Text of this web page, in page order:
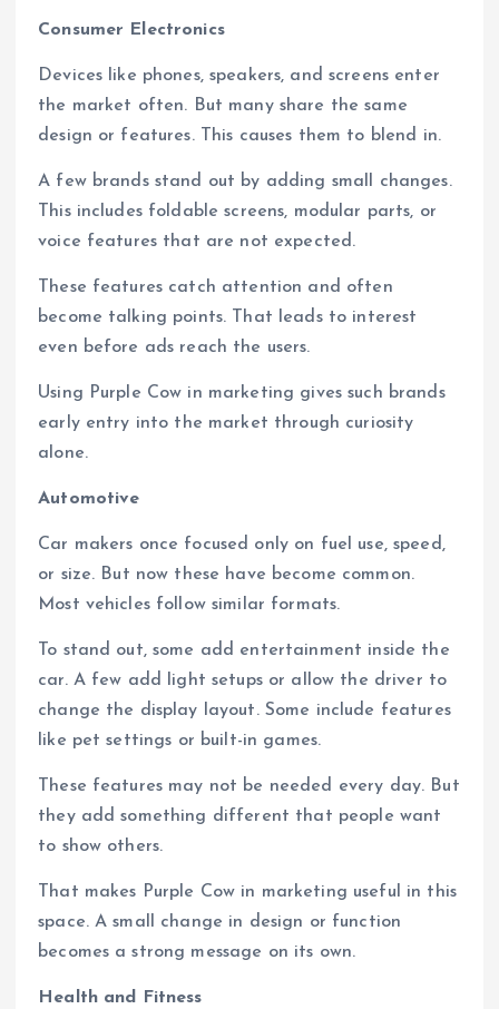
Consumer Electronics
Devices like phones, speakers, and screens enter
the market often. But many share the same
design or features. This causes them to blend in.
A few brands stand out by adding small changes.
This includes foldable screens, modular parts, or
voice features that are not expected.
These features catch attention and often
become talking points. That leads to interest
even before ads reach the users.
Using Purple Cow in marketing gives such brands
early entry into the market through curiosity
alone.
Automotive
Car makers once focused only on fuel use, speed,
or size. But now these have become common.
Most vehicles follow similar formats.
To stand out, some add entertainment inside the
car. A few add light setups or allow the driver to
change the display layout. Some include features
like pet settings or built-in games.
These features may not be needed every day. But
they add something different that people want
to show others.
That makes Purple Cow in marketing useful in this
space. A small change in design or function
becomes a strong message on its own.
Health and Fitness